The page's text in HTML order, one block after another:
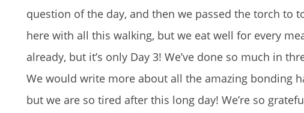
question of the day, and then we passed the torch to
here with all this walking, but we eat well for every
already, but it’s only Day 3! We’ve done so much in
We would write more about all the amazing bonding
but we are so tired after this long day! We’re so